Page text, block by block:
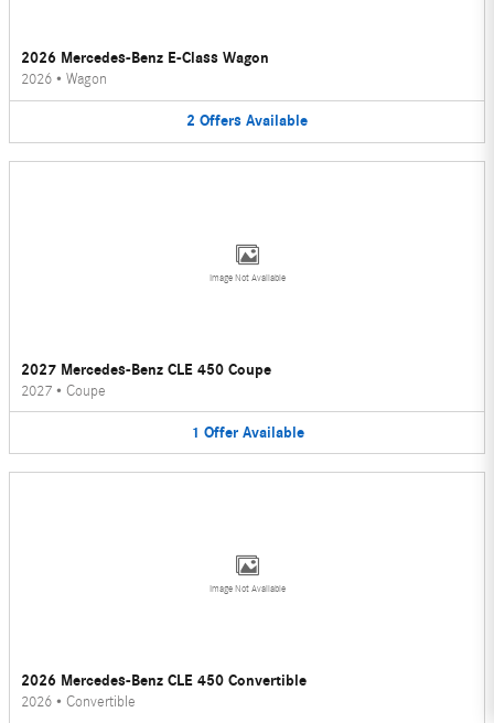
2026 Mercedes-Benz E-Class Wagon
2026 • Wagon
2 Offers Available
Image Not Available
2027 Mercedes-Benz CLE 450 Coupe
2027 • Coupe
1 Offer Available
Image Not Available
2026 Mercedes-Benz CLE 450 Convertible
2026 • Convertible